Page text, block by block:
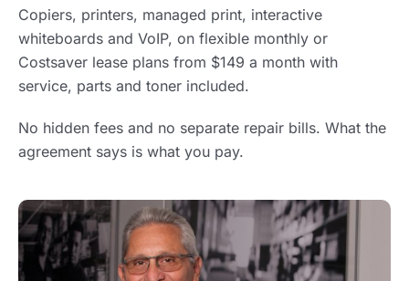
Copiers, printers, managed print, interactive
whiteboards and VoIP, on flexible monthly or
Costsaver lease plans from $149 a month with
service, parts and toner included.
No hidden fees and no separate repair bills. What the
agreement says is what you pay.